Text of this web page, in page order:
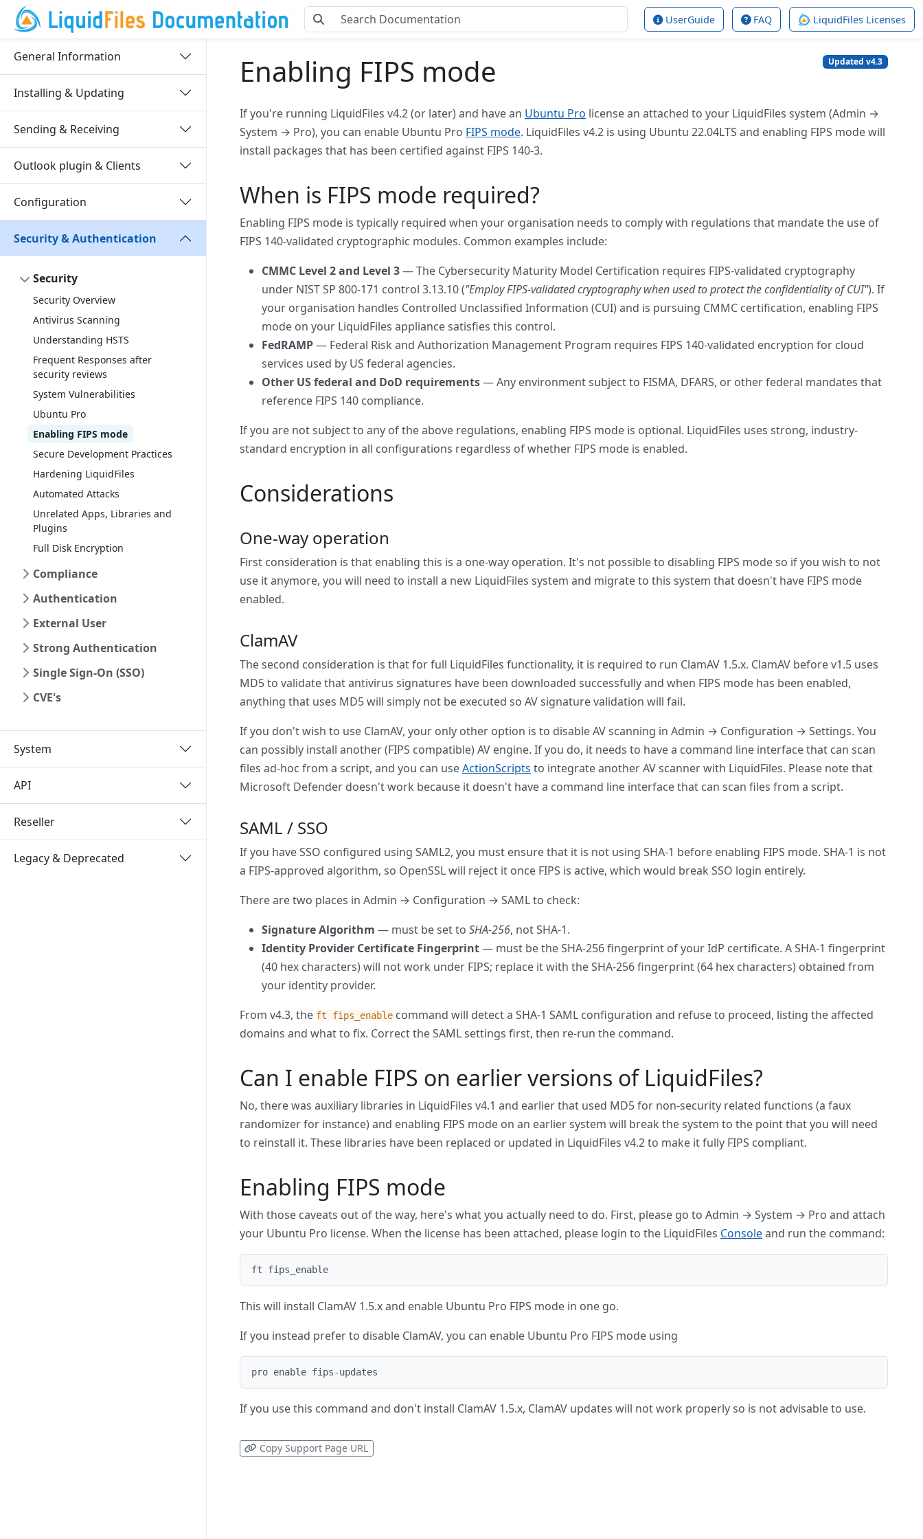
UserGuide FAQ LiquidFiles Licenses
General Information
Installing & Updating
Sending & Receiving
Outlook plugin & Clients
Configuration
Security & Authentication
Security
Security Overview
Antivirus Scanning
Understanding HSTS
Frequent Responses after
security reviews
System Vulnerabilities
Ubuntu Pro
Enabling FIPS mode
Secure Development Practices
Hardening LiquidFiles
Automated Attacks
Unrelated Apps, Libraries and
Plugins
Full Disk Encryption
Compliance
Authentication
External User
Strong Authentication
Single Sign-On (SSO)
CVE's
System
API
Reseller
Legacy & Deprecated
Updated v4.3
Enabling FIPS mode
If you're running LiquidFiles v4.2 (or later) and have an Ubuntu Pro license an attached to your LiquidFiles system (Admin →
System → Pro), you can enable Ubuntu Pro FIPS mode. LiquidFiles v4.2 is using Ubuntu 22.04LTS and enabling FIPS mode will
install packages that has been certified against FIPS 140-3.
When is FIPS mode required?
Enabling FIPS mode is typically required when your organisation needs to comply with regulations that mandate the use of
FIPS 140-validated cryptographic modules. Common examples include:
CMMC Level 2 and Level 3— The Cybersecurity Maturity Model Certification requires FIPS-validated cryptography
under NIST SP 800-171 control 3.13.10 ("Employ FIPS-validated cryptography when used to protect the confidentiality of CUI"). If
your organisation handles Controlled Unclassified Information (CUI) and is pursuing CMMC certification, enabling FIPS
mode on your LiquidFiles appliance satisfies this control.
FedRAMP— Federal Risk and Authorization Management Program requires FIPS 140-validated encryption for cloud
services used by US federal agencies.
Other US federal and DoD requirements— Any environment subject to FISMA, DFARS, or other federal mandates that
reference FIPS 140 compliance.
If you are not subject to any of the above regulations, enabling FIPS mode is optional. LiquidFiles uses strong, industry-
standard encryption in all configurations regardless of whether FIPS mode is enabled.
Considerations
One-way operation
First consideration is that enabling this is a one-way operation. It's not possible to disabling FIPS mode so if you wish to not
use it anymore, you will need to install a new LiquidFiles system and migrate to this system that doesn't have FIPS mode
enabled.
ClamAV
The second consideration is that for full LiquidFiles functionality, it is required to run ClamAV 1.5.x. ClamAV before v1.5 uses
MD5 to validate that antivirus signatures have been downloaded successfully and when FIPS mode has been enabled,
anything that uses MD5 will simply not be executed so AV signature validation will fail.
If you don't wish to use ClamAV, your only other option is to disable AV scanning in Admin → Configuration → Settings. You
can possibly install another (FIPS compatible) AV engine. If you do, it needs to have a command line interface that can scan
files ad-hoc from a script, and you can useActionScripts to integrate another AV scanner with LiquidFiles. Please note that
Microsoft Defender doesn't work because it doesn't have a command line interface that can scan files from a script.
SAML / SSO
If you have SSO configured using SAML2, you must ensure that it is not using SHA-1 before enabling FIPS mode. SHA-1 is not
a FIPS-approved algorithm, so OpenSSL will reject it once FIPS is active, which would break SSO login entirely.
There are two places in Admin → Configuration → SAML to check:
Signature Algorithm — must be set to SHA-256, not SHA-1.
Identity Provider Certificate Fingerprint— must be the SHA-256 fingerprint of your IdP certificate. A SHA-1 fingerprint
(40 hex characters) will not work under FIPS; replace it with the SHA-256 fingerprint (64 hex characters) obtained from
your identity provider.
From v4.3, the ft fips_enable command will detect a SHA-1 SAML configuration and refuse to proceed, listing the affected
domains and what to fix. Correct the SAML settings first, then re-run the command.
Can I enable FIPS on earlier versions of LiquidFiles?
No, there was auxiliary libraries in LiquidFiles v4.1 and earlier that used MD5 for non-security related functions (a faux
randomizer for instance) and enabling FIPS mode on an earlier system will break the system to the point that you will need
to reinstall it. These libraries have been replaced or updated in LiquidFiles v4.2 to make it fully FIPS compliant.
Enabling FIPS mode
With those caveats out of the way, here's what you actually need to do. First, please go to Admin → System → Pro and attach
your Ubuntu Pro license. When the license has been attached, please login to the LiquidFiles Consoleand run the command:
ft fips_enable
This will install ClamAV 1.5.x and enable Ubuntu Pro FIPS mode in one go.
If you instead prefer to disable ClamAV, you can enable Ubuntu Pro FIPS mode using
pro enable fips-updates
If you use this command and don't install ClamAV 1.5.x, ClamAV updates will not work properly so is not advisable to use.
Copy Support Page URL